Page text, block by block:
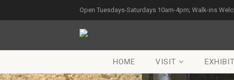
Open Tuesdays-Saturdays 10am-4pm; Walk-ins
HOME VISIT